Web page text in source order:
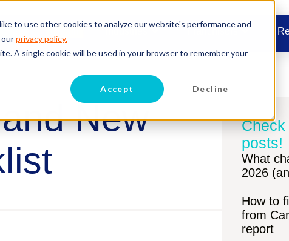
to use other cookies to analyze our website's performance and
privacy policy.
A single cookie will be used in your browser to remember your
Accept Decline
Industries Franchisors
New
posts!
What
2026
How to
from
report